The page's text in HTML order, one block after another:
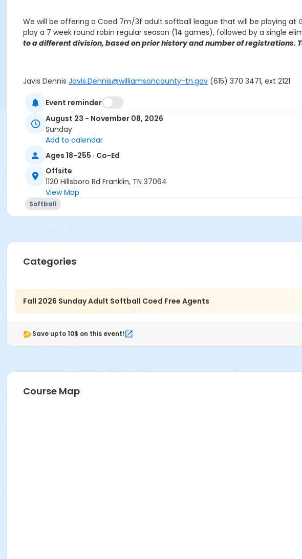
We will be offering a Coed 7m/3f adult softball league that will be playing at
play a 7 week round robin regular season (14 games), followed by a single
to a different division, based on prior history and number of
Javis Dennis Javis.Dennis@williamsoncounty-tn.gov (615) 370 3471, ext 2121
NO GAMES on the following date:
Age Category
Adult
Location
Event reminder
August 23 - November 08, 2026
Sunday
Add to calendar
Ages 18-255 · Co-Ed
Offsite
1120 Hillsboro Rd Franklin, TN 37064
View Map
Softball
Categories
Fall 2026 Sunday Adult Softball Coed Free Agents
Save upto 10$ on this event!
Course Map